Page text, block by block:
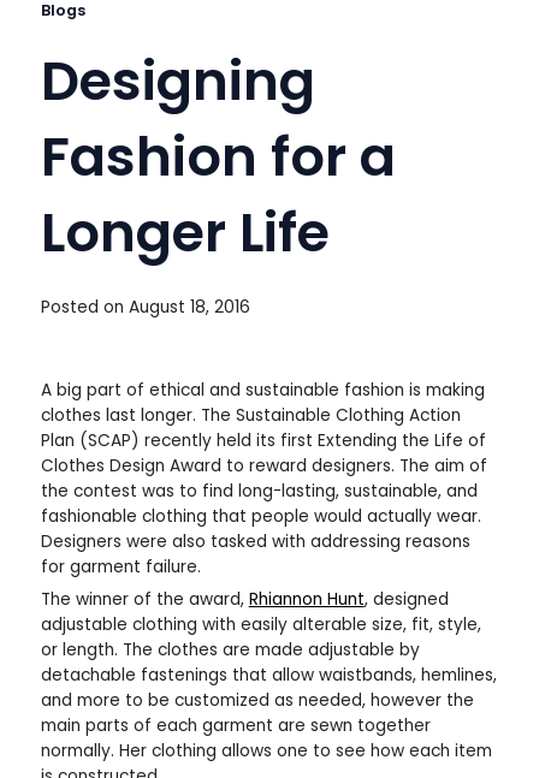
Blogs
Designing
Fashion for a
Longer Life
Posted on August 18, 2016
A big part of ethical and sustainable fashion is making
clothes last longer. The Sustainable Clothing Action
Plan (SCAP) recently held its first Extending the Life of
Clothes Design Award to reward designers. The aim of
the contest was to find long-lasting, sustainable, and
fashionable clothing that people would actually wear.
Designers were also tasked with addressing reasons
for garment failure.
The winner of the award, Rhiannon Hunt, designed
adjustable clothing with easily alterable size, fit, style,
or length. The clothes are made adjustable by
detachable fastenings that allow waistbands, hemlines,
and more to be customized as needed, however the
main parts of each garment are sewn together
normally. Her clothing allows one to see how each item